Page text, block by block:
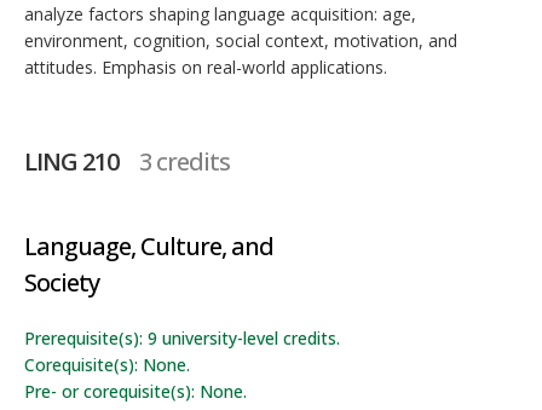
analyze factors shaping language acquisition: age,
environment, cognition, social context, motivation, and
attitudes. Emphasis on real-world applications.
LING 210 3 credits
Language, Culture, and
Society
Prerequisite(s): 9 university-level credits.
Corequisite(s): None.
Pre- or corequisite(s): None.